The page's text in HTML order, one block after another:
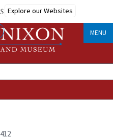
Explore our Websites
MENU
412